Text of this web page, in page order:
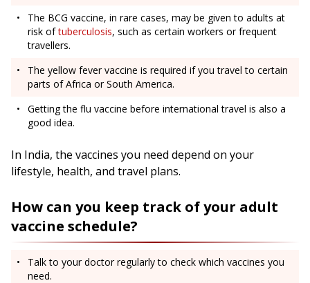
The BCG vaccine, in rare cases, may be given to adults at
risk oftuberculosis, such as certain workers or frequent
travellers.
The yellow fever vaccine is required if you travel to certain
parts of Africa or South America.
Getting the flu vaccine before international travel is also a
good idea.
In India, the vaccines you need depend on your
lifestyle, health, and travel plans.
How can you keep track of your adult
vaccine schedule?
Talk to your doctor regularly to check which vaccines you
need.